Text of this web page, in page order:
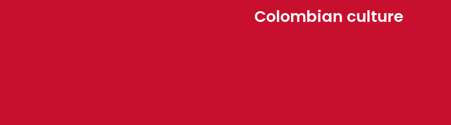
Colombian culture